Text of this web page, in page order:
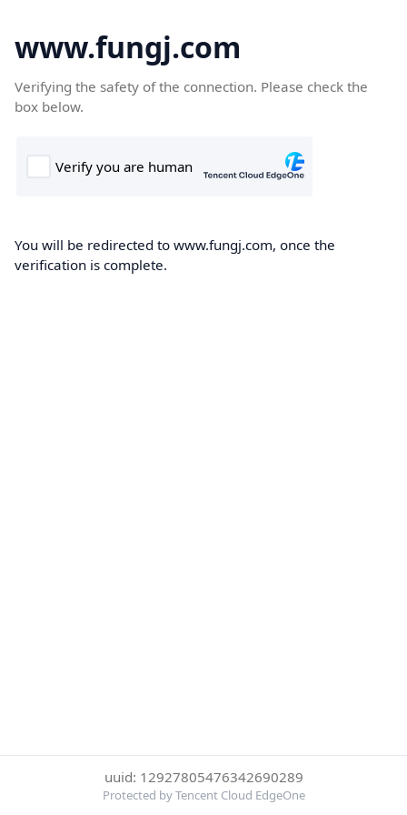
www.fungj.com
Verifying the safety of the connection. Please check the
box below.
You will be redirected to www.fungj.com, once the
verification is complete.
uuid: 12927805476342690289
Protected by Tencent Cloud EdgeOne